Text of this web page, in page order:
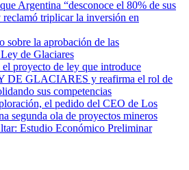
Argentina “desconoce el 80% de sus
reclamó triplicar la inversión en
sobre la aprobación de las
de Glaciares
proyecto de ley que introduce
DE GLACIARES y reafirma el rol de
sus competencias
el pedido del CEO de Los
segunda ola de proyectos mineros
Estudio Económico Preliminar